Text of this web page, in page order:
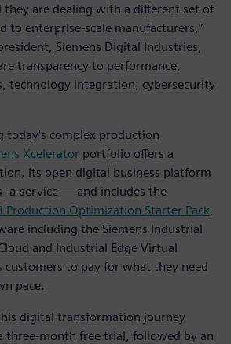
they are dealing with a different set of
to enterprise-scale manufacturers,”
Siemens Digital Industries,
transparency to performance,
technology integration, cybersecurity
today's complex production
Xcelerator portfolio offers a
Its open digital business platform
-a-service — and includes the
Production Optimization Starter Pack
including the Siemens Industrial
and Industrial Edge Virtual
customers to pay for what they need
pace.
digital transformation journey
three-month free trial, followed by an